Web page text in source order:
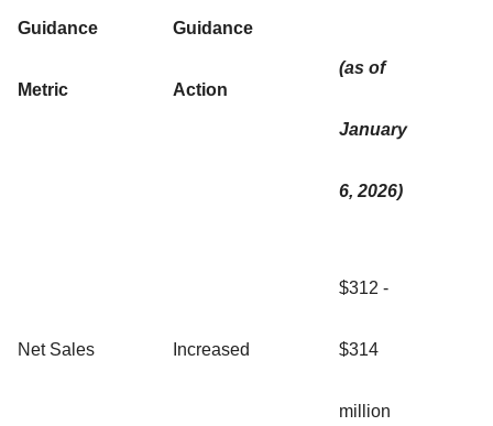
Guidance
Metric
Guidance
Action
(as of
January
6, 2026)
Net Sales Increased
$312 -
$314
million